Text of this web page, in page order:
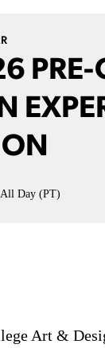
PRE-
All Day (PT)
Art &